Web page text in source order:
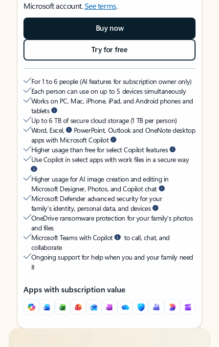
Microsoft account.See terms.
Buy now
Try for free
For 1 to 6 people (AI features for subscription owner only)
Each person can use on up to 5 devices simultaneously
Works on PC, Mac, iPhone, iPad, and Android phones and
tablets
Up to 6 TB of secure cloud storage (1 TB per person)
Word, Excel,
PowerPoint, Outlook and OneNote desktop
apps with Microsoft Copilot
Higher usage than free for select Copilot features
Use Copilot in select apps with work files in a secure way
Higher usage for AI image creation and editing in
Microsoft Designer, Photos, and Copilot chat
Microsoft Defender advanced security for your
family’s identity, personal data, and devices
OneDrive ransomware protection for your family’s photos
and files
Microsoft Teams with Copilot
to call, chat, and
collaborate
Ongoing support for help when you and your family need
it
Apps with subscription value
Back to tabs
Back to tabs